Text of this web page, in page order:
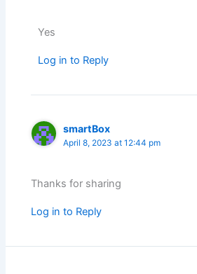
Yes
Log in to Reply
smartBox
April 8, 2023 at 12:44 pm
Thanks for sharing
Log in to Reply